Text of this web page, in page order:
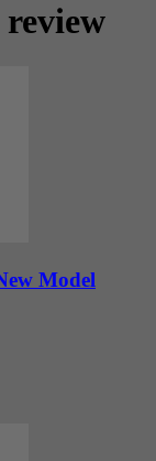
Model